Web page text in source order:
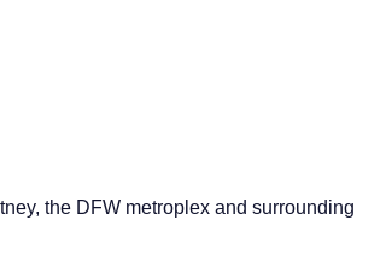
the DFW metroplex and surrounding